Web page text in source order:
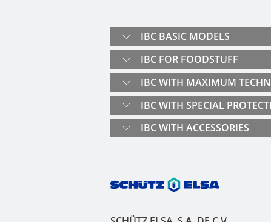
IBC BASIC MODELS
IBC FOR FOODSTUFF
IBC WITH MAXIMUM
IBC WITH SPECIAL
IBC WITH ACCESSORIES